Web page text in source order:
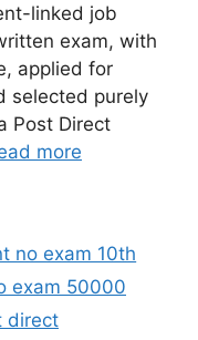
linked job
exam, with
applied for
selected purely
Post Direct
more
no exam 10th
exam 50000
direct